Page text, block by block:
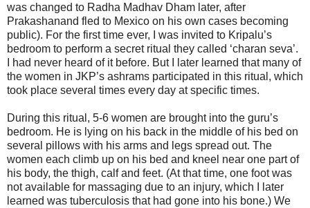
was changed to Radha Madhav Dham later, after
Prakashanand fled to Mexico on his own cases becoming
public). For the first time ever, I was invited to Kripalu’s
bedroom to perform a secret ritual they called ‘charan seva’.
I had never heard of it before. But I later learned that many of
the women in JKP’s ashrams participated in this ritual, which
took place several times every day at specific times.
During this ritual, 5-6 women are brought into the guru’s
bedroom. He is lying on his back in the middle of his bed on
several pillows with his arms and legs spread out. The
women each climb up on his bed and kneel near one part of
his body, the thigh, calf and feet. (At that time, one foot was
not available for massaging due to an injury, which I later
learned was tuberculosis that had gone into his bone.) We